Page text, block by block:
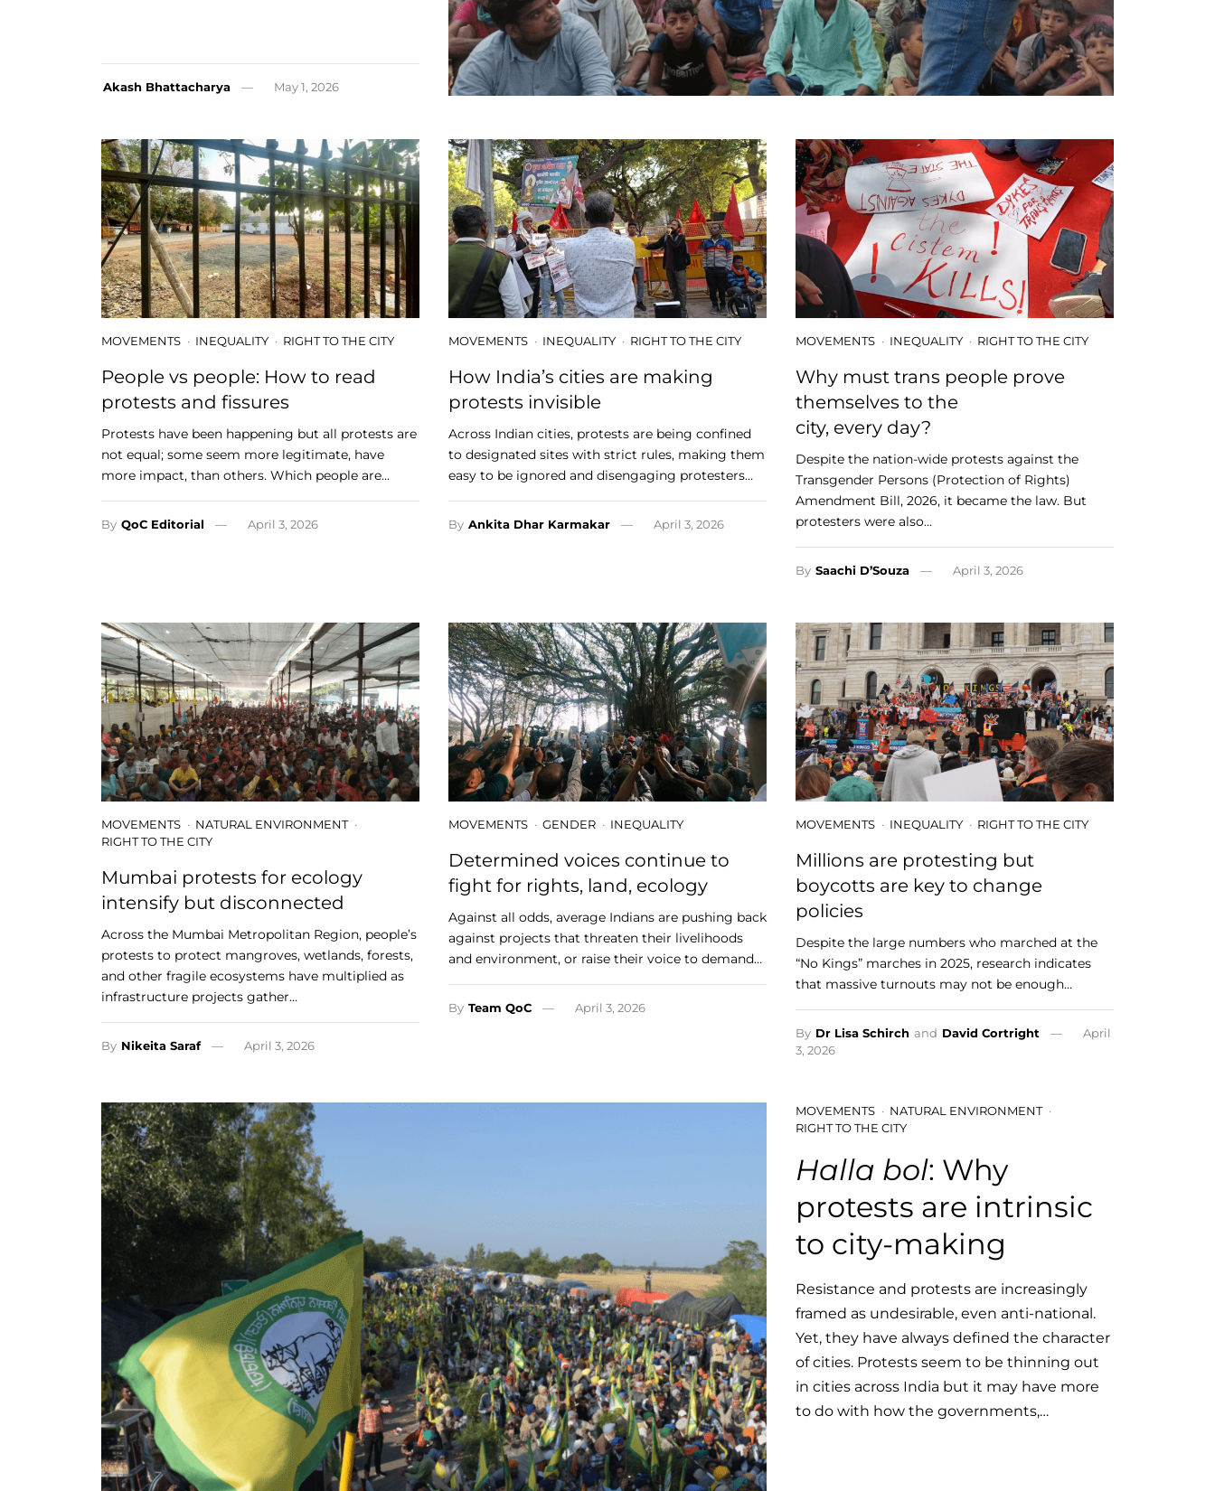
Akash Bhattacharya May 1, 2026
MOVEMENTS INEQUALITY RIGHT TO THE CITY
People vs people: How to read
protests and fissures
Protests have been happening but all protests are
not equal; some seem more legitimate, have
more impact, than others. Which people are…
By QoC Editorial April 3, 2026
MOVEMENTS INEQUALITY RIGHT TO THE CITY
How India’s cities are making
protests invisible
Across Indian cities, protests are being confined
to designated sites with strict rules, making them
easy to be ignored and disengaging protesters…
By Ankita Dhar Karmakar April 3, 2026
MOVEMENTS INEQUALITY RIGHT TO THE CITY
Why must trans people prove
themselves to the
city, every day?
Despite the nation-wide protests against the
Transgender Persons (Protection of Rights)
Amendment Bill, 2026, it became the law. But
protesters were also…
By Saachi D’Souza April 3, 2026
MOVEMENTS
NATURAL ENVIRONMENT
RIGHT TO THE CITY
Mumbai protests for ecology
intensify but disconnected
Across the Mumbai Metropolitan Region, people’s
protests to protect mangroves, wetlands, forests,
and other fragile ecosystems have multiplied as
infrastructure projects gather…
By Nikeita Saraf April 3, 2026
MOVEMENTS GENDER INEQUALITY
Determined voices continue to
fight for rights, land, ecology
Against all odds, average Indians are pushing back
against projects that threaten their livelihoods
and environment, or raise their voice to demand…
By Team QoC April 3, 2026
MOVEMENTS INEQUALITY RIGHT TO THE CITY
Millions are protesting but
boycotts are key to change
policies
Despite the large numbers who marched at the
“No Kings” marches in 2025, research indicates
that massive turnouts may not be enough…
By Dr Lisa Schirch and David Cortright
April
3, 2026
MOVEMENTS
NATURAL ENVIRONMENT
RIGHT TO THE CITY
Halla bol: Why
protests are intrinsic
to city-making
Resistance and protests are increasingly
framed as undesirable, even anti-national.
Yet, they have always defined the character
of cities. Protests seem to be thinning out
in cities across India but it may have more
to do with how the governments,…